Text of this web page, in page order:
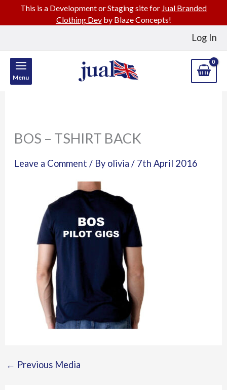
Log In
Menu
BOS – TSHIRT BACK
Leave a Comment / By olivia/ 7th April 2016
← Previous Media
This is a Development or Staging site for Jual Branded
Clothing Devby Blaze Concepts!